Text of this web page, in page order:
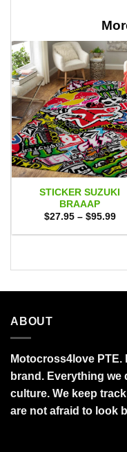
STICKER SUZUKI
BRAAAP
$27.95 – $95.99
ABOUT
Motocross4love PTE.
brand. Everything
culture. We keep
are not afraid to look